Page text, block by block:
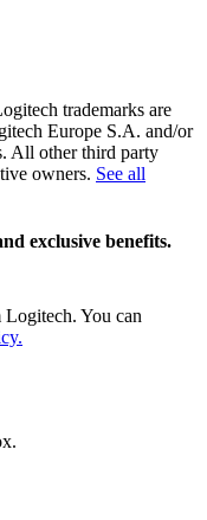
trademarks are
Europe S.A. and/or
All other third party
owners. See all
exclusive benefits.
You can